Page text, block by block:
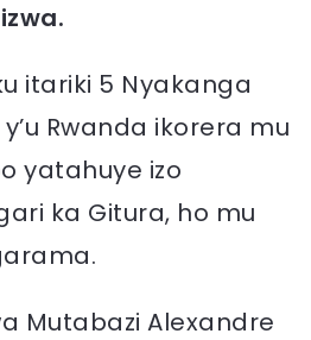
itariki 5 Nyakanga
y’u Rwanda ikorera mu
yatahuye izo
ka Gitura, ho mu
Mutabazi Alexandre